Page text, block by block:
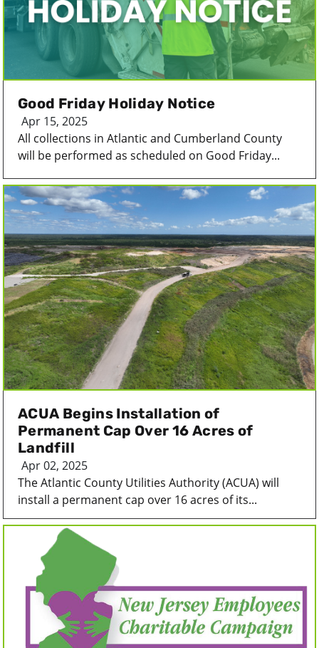
Good Friday Holiday Notice
Apr 15, 2025
All collections in Atlantic and Cumberland County
will be performed as scheduled on Good Friday...
ACUA Begins Installation of
Permanent Cap Over 16 Acres of
Landfill
Apr 02, 2025
The Atlantic County Utilities Authority (ACUA) will
install a permanent cap over 16 acres of its...